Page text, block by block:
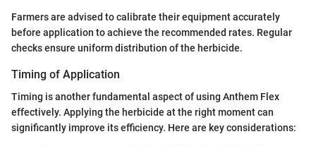
Farmers are advised to calibrate their equipment accurately
before application to achieve the recommended rates. Regular
checks ensure uniform distribution of the herbicide.
Timing of Application
Timing is another fundamental aspect of using Anthem Flex
effectively. Applying the herbicide at the right moment can
significantly improve its efficiency. Here are key considerations: